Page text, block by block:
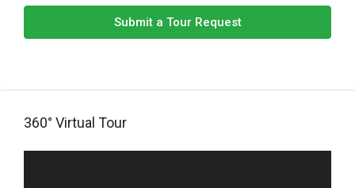
Submit a Tour Request
360° Virtual Tour